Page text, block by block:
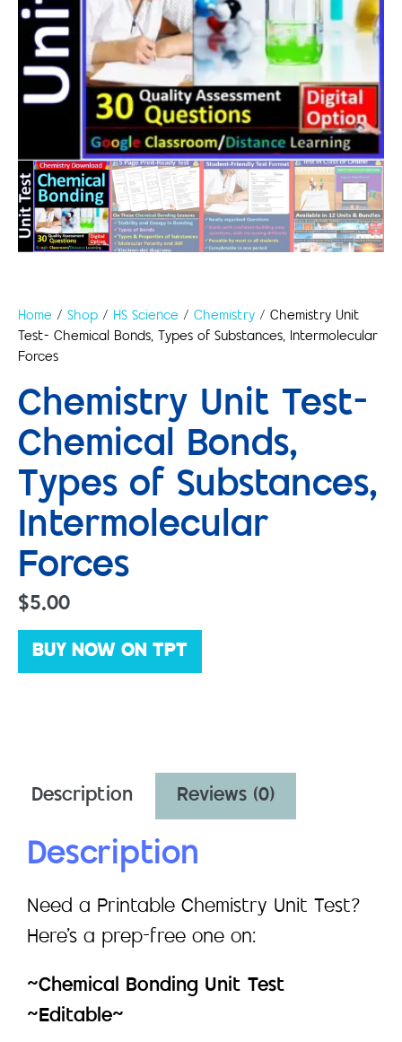
Home / Shop / HS Science / Chemistry / Chemistry Unit
Test- Chemical Bonds, Types of Substances, Intermolecular
Forces
Chemistry Unit Test-
Chemical Bonds,
Types of Substances,
Intermolecular
Forces
$5.00
BUY NOW ON TPT
Description Reviews (0)
Description
Need a Printable Chemistry Unit Test?
Here’s a prep-free one on:
~Chemical Bonding Unit Test
~Editable~